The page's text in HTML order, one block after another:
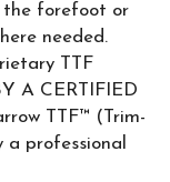
the forefoot or
needed.
TTF
A CERTIFIED
TTF™ (Trim-
a professional